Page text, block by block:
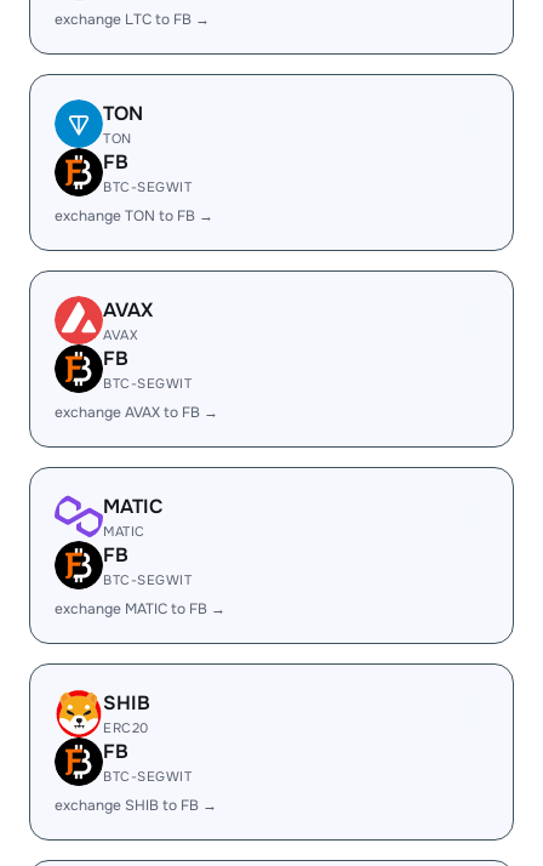
exchange LTC to FB →
TON
TON
FB
BTC-SEGWIT
exchange TON to FB →
AVAX
AVAX
FB
BTC-SEGWIT
exchange AVAX to FB →
MATIC
MATIC
FB
BTC-SEGWIT
exchange MATIC to FB →
SHIB
ERC20
FB
BTC-SEGWIT
exchange SHIB to FB →